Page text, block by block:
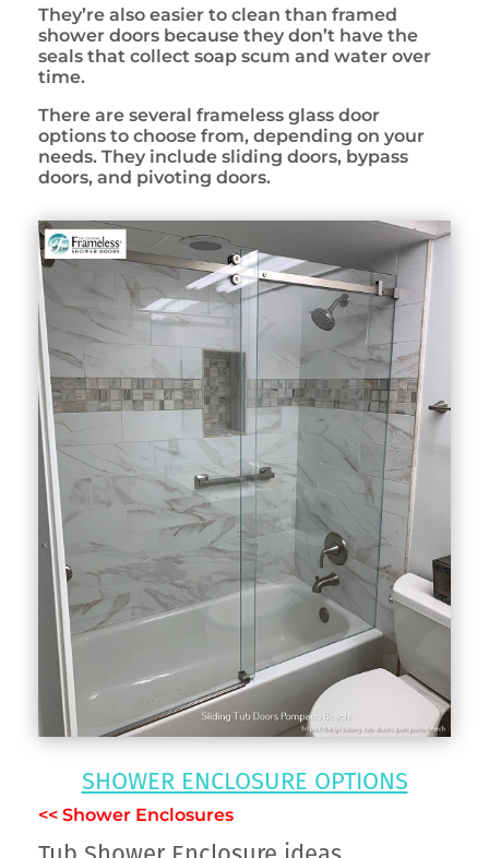
They’re also easier to clean than framed
shower doors because they don’t have the
seals that collect soap scum and water over
time.
There are several frameless glass door
options to choose from, depending on your
needs. They include sliding doors, bypass
doors, and pivoting doors.
SHOWER ENCLOSURE OPTIONS
<< Shower Enclosures